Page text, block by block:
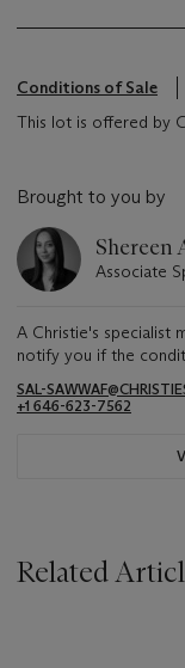
Conditions of Sale
This lot is offered by
Brought to you by
Shereen
Associate
A Christie's specialist
notify you if the
SAL-
+1 646-623-7562
Related